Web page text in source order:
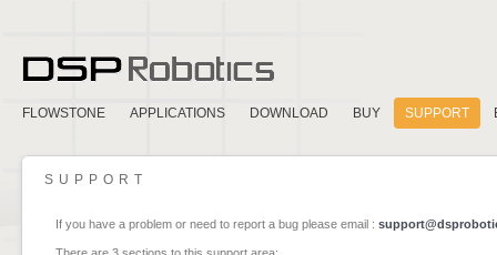
FLOWSTONE APPLICATIONS DOWNLOAD BUY SUPPORT
SUPPORT
If you have a problem or need to report a bug please email :